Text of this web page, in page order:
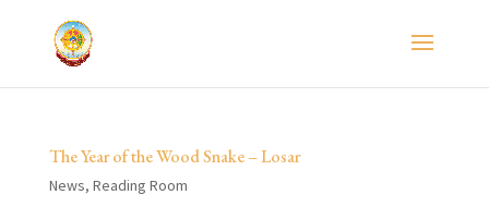
The Year of the Wood Snake – Losar
News, Reading Room